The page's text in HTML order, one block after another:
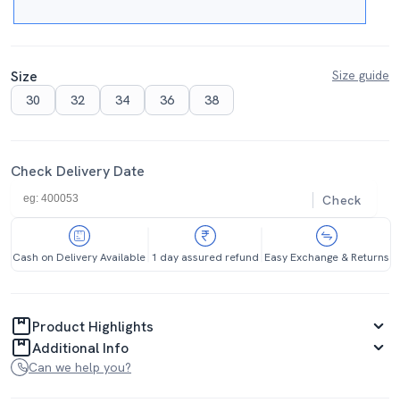
Size
Size guide
30
32 34 36 38
Check Delivery Date
Check
Cash on Delivery Available 1 day assured refund Easy Exchange & Returns
Product Highlights
Additional Info
Can we help you?